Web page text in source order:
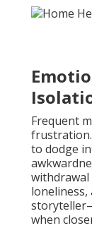
Frequent
to dodge
when